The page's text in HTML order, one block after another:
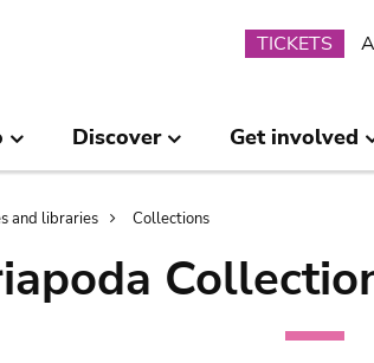
TICKETS
Discover Get involved
and libraries Collections